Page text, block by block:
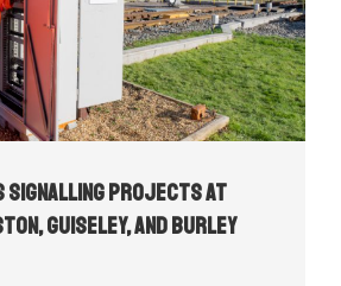
signalling projects at
Guiseley, and Burley